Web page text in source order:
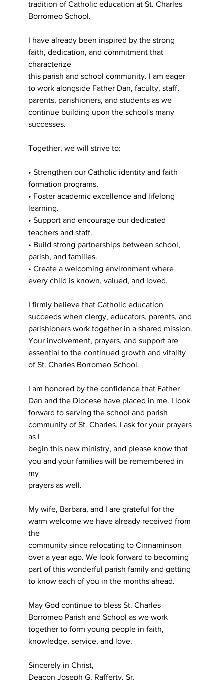
tradition of Catholic education at St. Charles
Borromeo School.
I have already been inspired by the strong
faith, dedication, and commitment that
characterize
this parish and school community. I am eager
to work alongside Father Dan, faculty, staff,
parents, parishioners, and students as we
continue building upon the school's many
successes.
Together, we will strive to:
• Strengthen our Catholic identity and faith
formation programs.
• Foster academic excellence and lifelong
learning.
• Support and encourage our dedicated
teachers and staff.
• Build strong partnerships between school,
parish, and families.
• Create a welcoming environment where
every child is known, valued, and loved.
I firmly believe that Catholic education
succeeds when clergy, educators, parents, and
parishioners work together in a shared mission.
Your involvement, prayers, and support are
essential to the continued growth and vitality
of St. Charles Borromeo School.
I am honored by the confidence that Father
Dan and the Diocese have placed in me. I look
forward to serving the school and parish
community of St. Charles. I ask for your prayers
as I
begin this new ministry, and please know that
you and your families will be remembered in
my
prayers as well.
My wife, Barbara, and I are grateful for the
warm welcome we have already received from
the
community since relocating to Cinnaminson
over a year ago. We look forward to becoming
part of this wonderful parish family and getting
to know each of you in the months ahead.
May God continue to bless St. Charles
Borromeo Parish and School as we work
together to form young people in faith,
knowledge, service, and love.
Sincerely in Christ,
Deacon Joseph G. Rafferty, Sr.